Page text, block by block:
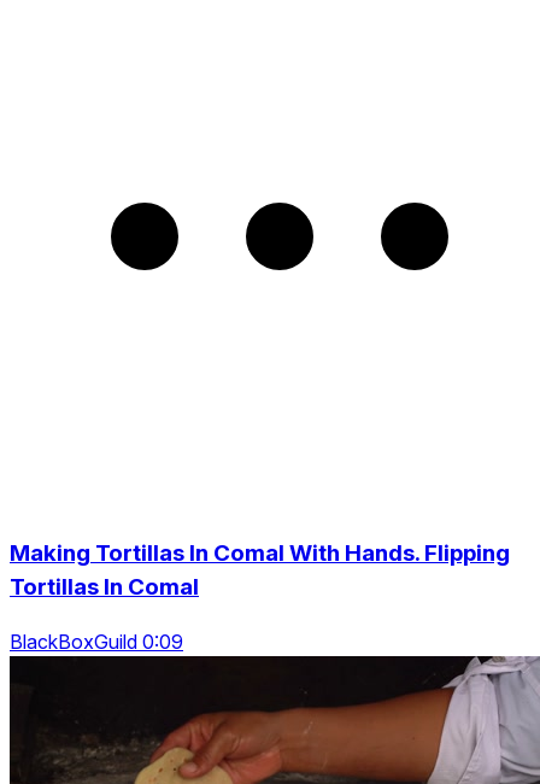
Making Tortillas In Comal With Hands. Flipping
Tortillas In Comal
BlackBoxGuild 0:09